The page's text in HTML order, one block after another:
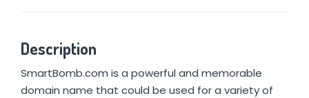
Description
SmartBomb.com is a powerful and memorable
domain name that could be used for a variety of